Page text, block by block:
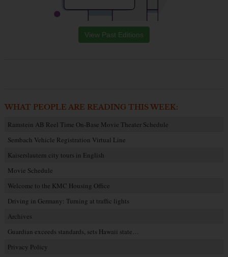
View Past Editions
WHAT PEOPLE ARE READING THIS WEEK:
Ramstein AB Reel Time On-Base Movie Theater Schedule
Sembach Vehicle Registration Virtual Line
Kaiserslautern city tours in English
Movie Schedule
Welcome to the KMC Housing Office
Driving in Germany: Turning at traffic lights
Archives
Guardian exceeds standards, sets Hawaii state…
Privacy Policy